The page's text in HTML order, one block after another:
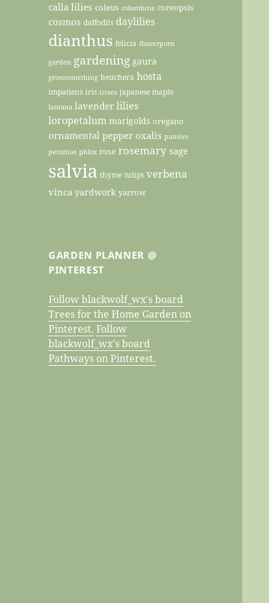
calla lilies coleus columbine coreopsis
cosmos daffodils daylilies
dianthus felicia flowerporn
garden gardening gaura
growsomething heuchera hosta
impatiens iris irises japanese maple
lantana lavender lilies
loropetalum marigolds oregano
ornamental pepper oxalis pansies
petunias phlox rose rosemary sage
salvia thyme tulips verbena
vinca yardwork yarrow
GARDEN PLANNER @
PINTEREST
Follow blackwolf_wx's board
Trees for the Home Garden on
Pinterest. Follow
blackwolf_wx's board
Pathways on Pinterest.